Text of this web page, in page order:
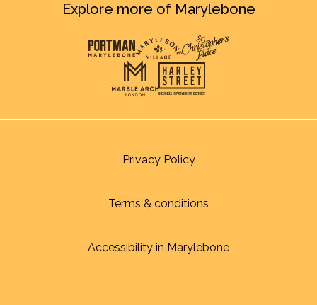
Explore more of Marylebone
Privacy Policy
Terms & conditions
Accessibility in Marylebone